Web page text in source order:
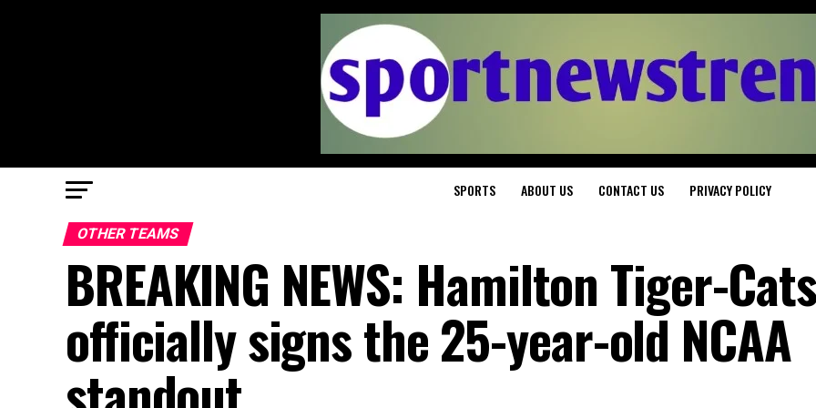
SPORTS ABOUT US CONTACT US PRIVACY POLICY
OTHER TEAMS
BREAKING NEWS: Hamilton Tiger-Cats
officially signs the 25-year-old NCAA